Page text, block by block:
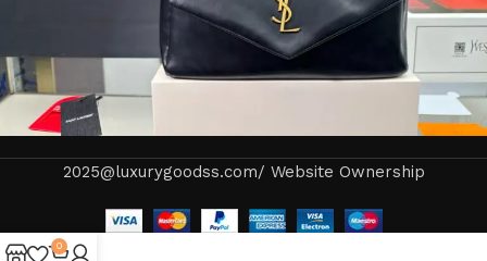
2025@luxurygoodss.com/ Website Ownership
0